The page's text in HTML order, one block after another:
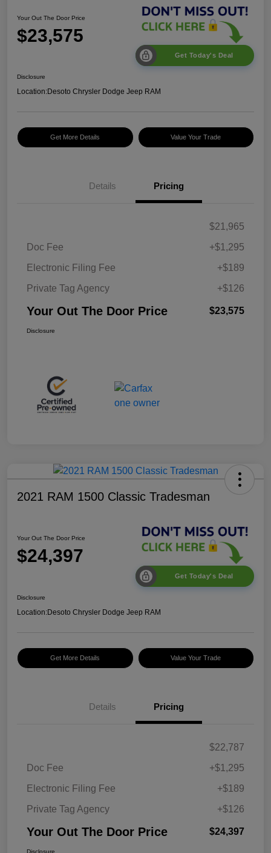
Your Out The Door Price
$23,575
Get Today's Deal
Disclosure
Location:Desoto Chrysler Dodge Jeep RAM
Get More Details Value Your Trade
Details Pricing
$21,965
Doc Fee
+$1,295
Electronic Filing Fee
+$189
Private Tag Agency
+$126
Your Out The Door Price $23,575
Disclosure
2021 RAM 1500 Classic Tradesman
Your Out The Door Price
$24,397
Get Today's Deal
Disclosure
Location:Desoto Chrysler Dodge Jeep RAM
Get More Details Value Your Trade
Details Pricing
$22,787
Doc Fee
+$1,295
Electronic Filing Fee
+$189
Private Tag Agency
+$126
Your Out The Door Price $24,397
Disclosure